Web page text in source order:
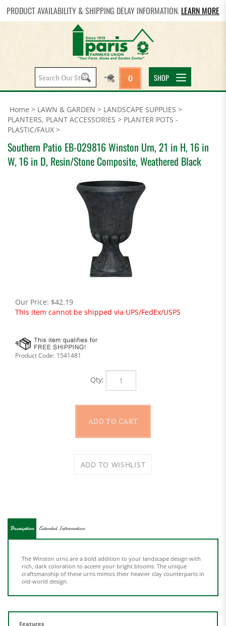
PRODUCT AVAILABILITY & SHIPPING DELAY INFORMATION. LEARN MORE
Search
site:
0 SHOP
Home > LAWN & GARDEN > LANDSCAPE SUPPLIES >
PLANTERS, PLANT ACCESSORIES > PLANTER POTS -
PLASTIC/FAUX >
Southern Patio EB-029816 Winston Urn, 21 in H, 16 in
W, 16 in D, Resin/Stone Composite, Weathered Black
Our Price: $42.19
This item cannot be shipped via UPS/FedEx/USPS
Product Code: 1541481
Qty:
craftsmanship of these urns mimics their heavier clay counterparts in
old-world design.
Features